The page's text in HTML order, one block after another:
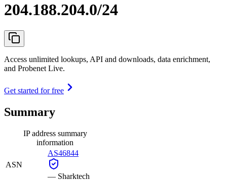
204.188.204.0/24
Access unlimited lookups, API and downloads, data enrichment,
and Probenet Live.
Get started for free
Summary
IP address summary
information
ASN
AS46844
— Sharktech